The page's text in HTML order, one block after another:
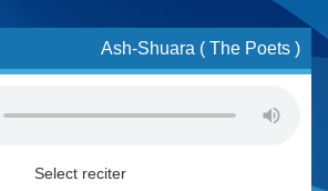
Ash-Shuara ( The Poets )
Select reciter